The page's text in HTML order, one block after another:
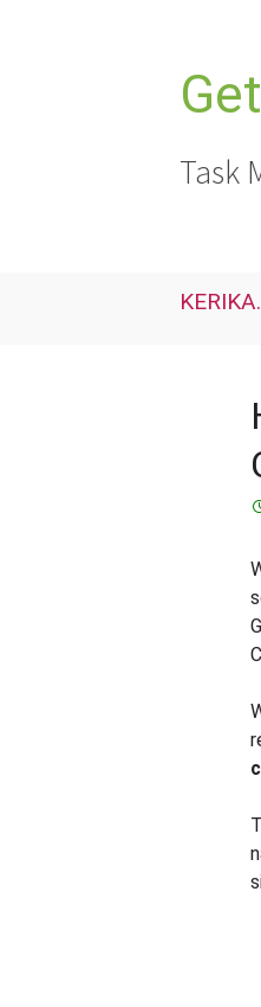
Task